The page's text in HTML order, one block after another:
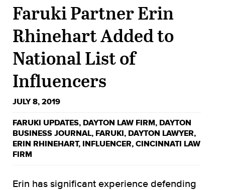
Faruki Partner Erin
Rhinehart Added to
National List of
Influencers
JULY 8, 2019
FARUKI UPDATES, DAYTON LAW FIRM, DAYTON
BUSINESS JOURNAL, FARUKI , DAYTON LAWYER,
ERIN RHINEHART, INFLUENCER, CINCINNATI LAW
FIRM
Erin has significant experience defending